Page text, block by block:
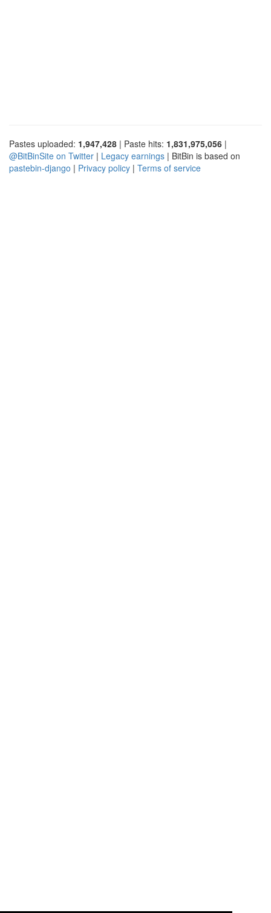
Pastes uploaded: 1,947,428 | Paste hits: 1,831,975,056 |
@BitBinSite on Twitter | Legacy earnings | BitBin is based on
pastebin-django | Privacy policy | Terms of service